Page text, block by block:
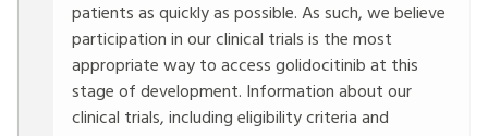
patients as quickly as possible. As such, we believe
participation in our clinical trials is the most
appropriate way to access golidocitinib at this
stage of development. Information about our
clinical trials, including eligibility criteria and